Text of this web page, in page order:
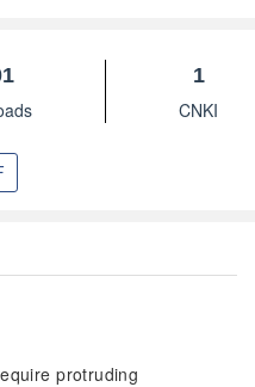
1
CNKI
protruding